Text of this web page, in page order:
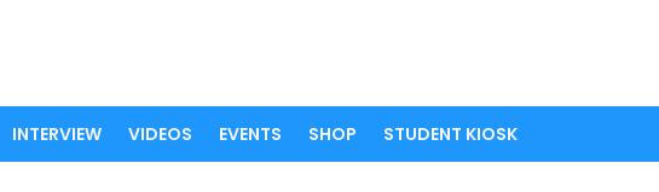
INTERVIEW VIDEOS EVENTS SHOP STUDENT KIOSK